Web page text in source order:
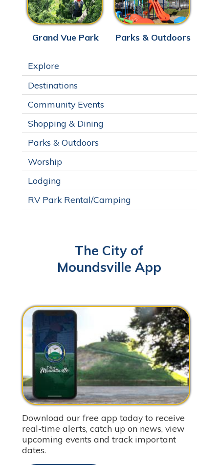
Grand Vue Park Parks & Outdoors
Explore
Destinations
Community Events
Shopping & Dining
Parks & Outdoors
Worship
Lodging
RV Park Rental/Camping
The City of
Moundsville App
Download our free app today to receive
real-time alerts, catch up on news, view
upcoming events and track important
dates.